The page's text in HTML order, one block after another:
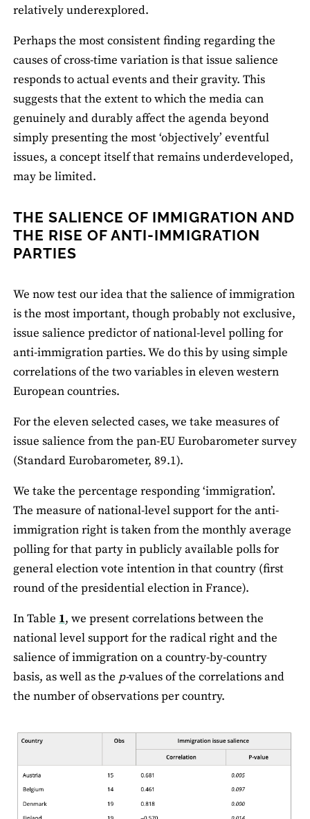
relatively underexplored.
Perhaps the most consistent finding regarding the
causes of cross-time variation is that issue salience
responds to actual events and their gravity. This
suggests that the extent to which the media can
genuinely and durably affect the agenda beyond
simply presenting the most ‘objectively’ eventful
issues, a concept itself that remains underdeveloped,
may be limited.
THE SALIENCE OF IMMIGRATION AND
THE RISE OF ANTI-IMMIGRATION
PARTIES
We now test our idea that the salience of immigration
is the most important, though probably not exclusive,
issue salience predictor of national-level polling for
anti-immigration parties. We do this by using simple
correlations of the two variables in eleven western
European countries.
For the eleven selected cases, we take measures of
issue salience from the pan-EU Eurobarometer survey
(Standard Eurobarometer, 89.1).
We take the percentage responding ‘immigration’.
The measure of national-level support for the anti-
immigration right is taken from the monthly average
polling for that party in publicly available polls for
general election vote intention in that country (first
round of the presidential election in France).
In Table 1, we present correlations between the
national level support for the radical right and the
salience of immigration on a country-by-country
basis, as well as the p-values of the correlations and
the number of observations per country.